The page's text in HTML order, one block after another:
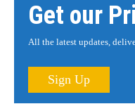
Get our
All the latest updates,
Sign Up